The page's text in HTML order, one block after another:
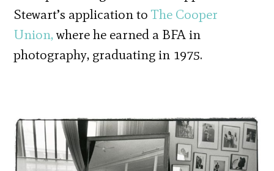
Stewart’s application toThe Cooper
Union,where he earned a BFA in
photography, graduating in 1975.